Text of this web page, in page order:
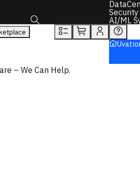
Toggle search box
AI/ML
– We Can Help.